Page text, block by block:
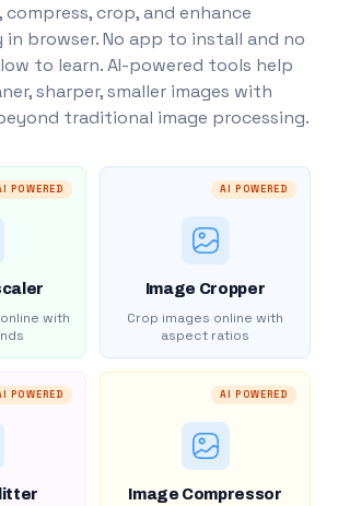
compress, crop, and enhance
in browser. No app to install and no
to learn. AI-powered tools help
sharper, smaller images with
traditional image processing.
POWERED
with
AI POWERED
Image Cropper
Crop images online with
aspect ratios
POWERED AI POWERED
Image Compressor